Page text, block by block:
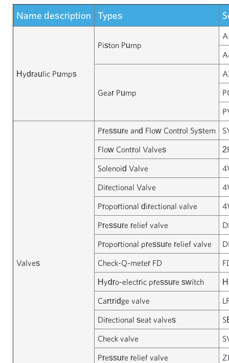
Name description Types
Hydraulic Pumps
Piston Pump
Gear Pump
Valves
Pressure and Flow Control System
Flow Control Valves
Solenoid Valve
Directional Valve
Proportional directional valve
Pressure relief valve
Proportional pressure relief valve
Check-Q-meter FD
Hydro-electric pressure switch
Cartridge valve
Directional seat valves
Check valve
Pressure relief valve